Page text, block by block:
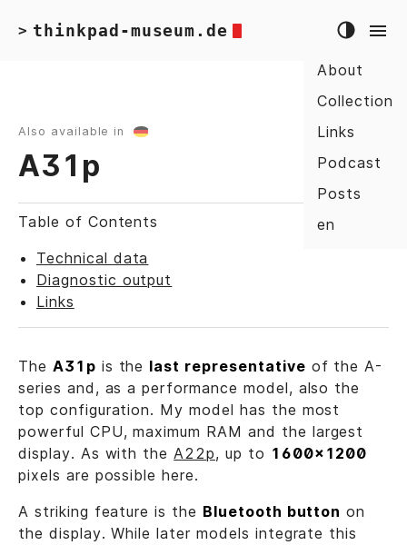
> thinkpad-museum.de
About
Collection
Links
Podcast
Posts
en
Also available in
A31p
Table of Contents
Technical data
Diagnostic output
Links
The A31p is the last representative of the A-
series and, as a performance model, also the
top configuration. My model has the most
powerful CPU, maximum RAM and the largest
display. As with theA22p, up to 1600x1200
pixels are possible here.
A striking feature is the Bluetooth button on
the display. While later models integrate this